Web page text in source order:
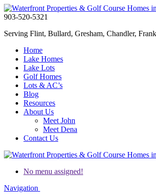
903-520-5321
Serving Flint, Bullard, Gresham, Chandler,
Home
Lake Homes
Lake Lots
Golf Homes
Lots & AC’s
Blog
Resources
About Us
Meet John
Meet Dena
Contact Us
No menu assigned!
Navigation